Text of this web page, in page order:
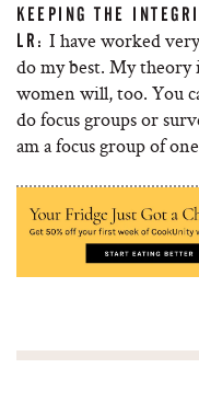
KEEPING THE
LR: I have worked
do my best. My
women will, too. You
do focus groups or
am a focus group of